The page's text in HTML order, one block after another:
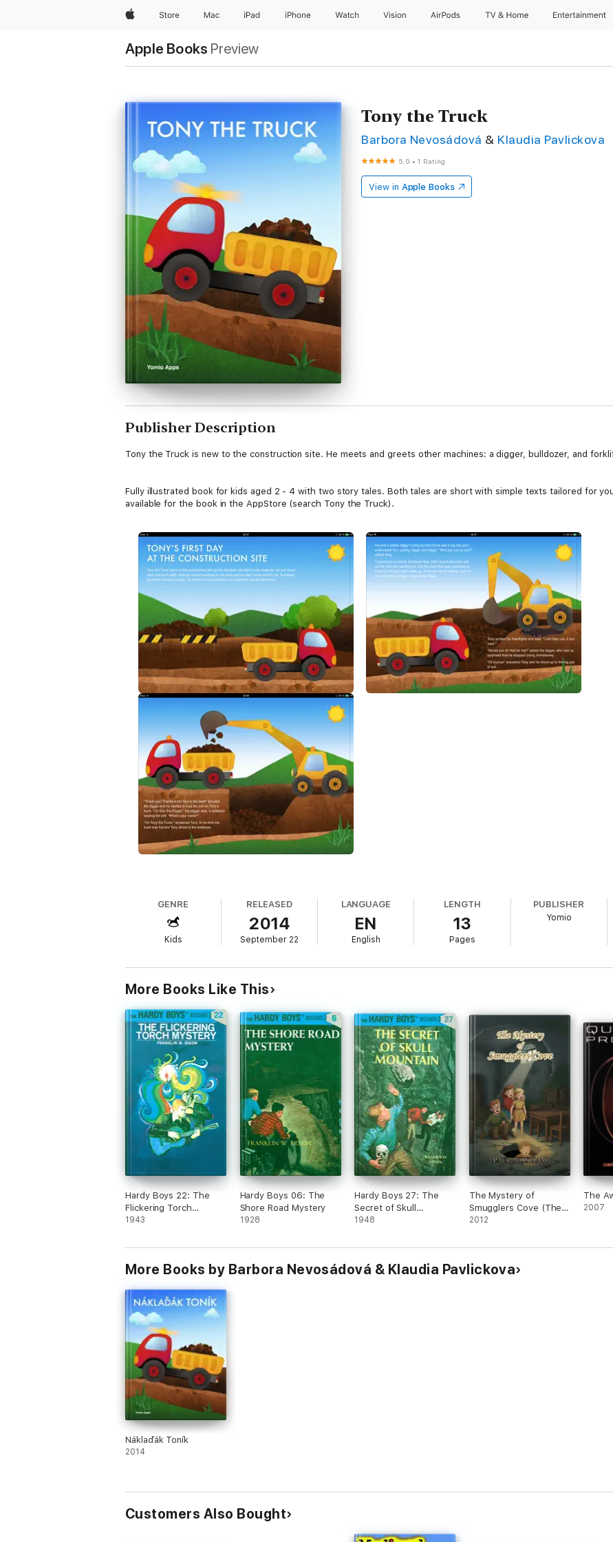
AppleStore Mac iPad iPhone Watch Vision AirPods TV & Home Entertainment
Apple Books Preview
Tony the Truck
Barbora Nevosádová & Klaudia Pavlickova
5.0 •1 Rating
View in Apple Books
Publisher Description
Tony the Truck is new to the construction site. He meets and greets other machines: a digger, bulldozer, and
Fully illustrated book for kids aged 2 - 4 with two story tales. Both tales are short with simple texts tailored for
available for the book in the AppStore (search Tony the Truck).
GENRE
Kids
RELEASED
2014
September 22
LANGUAGE
EN
English
LENGTH
13
Pages
PUBLISHER
Yomio
More Books Like This
Hardy Boys 22: The
Flickering Torch
Mystery
1943
Hardy Boys 06: The
Shore Road Mystery
1928
Hardy Boys 27: The
Secret of Skull
Mountain
1948
The Mystery of
Smugglers Cove (The
Mystery Series, Book 1)
2012
The
2007
More Books by Barbora Nevosádová & Klaudia Pavlickova
Náklaďák Toník
2014
Customers Also Bought